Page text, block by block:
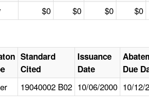
$0 $0 $0 $0
Standard
Cited
Issuance
Date
Due
19040002 B02 10/06/2000 10/12/